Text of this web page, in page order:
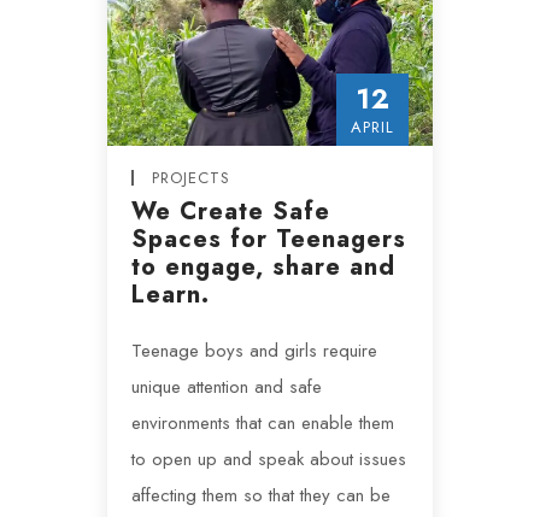
12
APRIL
PROJECTS
We Create Safe
Spaces for Teenagers
to engage, share and
Learn.
Teenage boys and girls require
unique attention and safe
environments that can enable them
to open up and speak about issues
affecting them so that they can be